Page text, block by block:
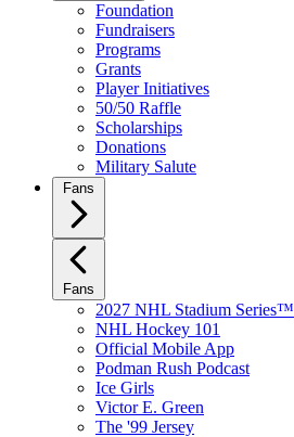
Foundation
Fundraisers
Programs
Grants
Player Initiatives
50/50 Raffle
Scholarships
Donations
Military Salute
Fans
Fans
2027 NHL Stadium Series™
NHL Hockey 101
Official Mobile App
Podman Rush Podcast
Ice Girls
Victor E. Green
The '99 Jersey